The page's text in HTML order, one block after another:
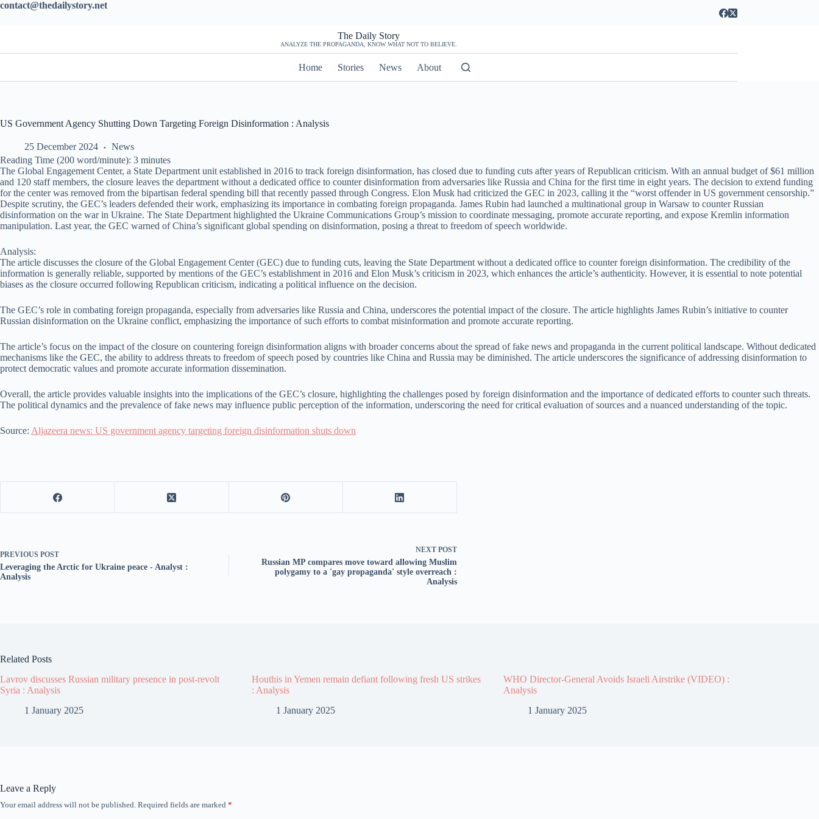
contact@thedailystory.net
The Daily Story
ANALYZE THE PROPAGANDA, KNOW WHAT NOT TO BELIEVE.
Home Stories News About
US Government Agency Shutting Down Targeting Foreign Disinformation : Analysis
25 December 2024
News
Reading Time (200 word/minute): 3 minutes
The Global Engagement Center, a State Department unit established in 2016 to track foreign disinformation, has closed due to funding cuts after years of Republican criticism. With an annual budget of $61 million
and 120 staff members, the closure leaves the department without a dedicated office to counter disinformation from adversaries like Russia and China for the first time in eight years. The decision to extend funding
for the center was removed from the bipartisan federal spending bill that recently passed through Congress. Elon Musk had criticized the GEC in 2023, calling it the “worst offender in US government censorship.”
Despite scrutiny, the GEC’s leaders defended their work, emphasizing its importance in combating foreign propaganda. James Rubin had launched a multinational group in Warsaw to counter Russian
disinformation on the war in Ukraine. The State Department highlighted the Ukraine Communications Group’s mission to coordinate messaging, promote accurate reporting, and expose Kremlin information
manipulation. Last year, the GEC warned of China’s significant global spending on disinformation, posing a threat to freedom of speech worldwide.
Analysis:
The article discusses the closure of the Global Engagement Center (GEC) due to funding cuts, leaving the State Department without a dedicated office to counter foreign disinformation. The credibility of the
information is generally reliable, supported by mentions of the GEC’s establishment in 2016 and Elon Musk’s criticism in 2023, which enhances the article’s authenticity. However, it is essential to note potential
biases as the closure occurred following Republican criticism, indicating a political influence on the decision.
The GEC’s role in combating foreign propaganda, especially from adversaries like Russia and China, underscores the potential impact of the closure. The article highlights James Rubin’s initiative to counter
Russian disinformation on the Ukraine conflict, emphasizing the importance of such efforts to combat misinformation and promote accurate reporting.
The article’s focus on the impact of the closure on countering foreign disinformation aligns with broader concerns about the spread of fake news and propaganda in the current political landscape. Without dedicated
mechanisms like the GEC, the ability to address threats to freedom of speech posed by countries like China and Russia may be diminished. The article underscores the significance of addressing disinformation to
protect democratic values and promote accurate information dissemination.
Overall, the article provides valuable insights into the implications of the GEC’s closure, highlighting the challenges posed by foreign disinformation and the importance of dedicated efforts to counter such threats.
The political dynamics and the prevalence of fake news may influence public perception of the information, underscoring the need for critical evaluation of sources and a nuanced understanding of the topic.
Source: Aljazeera news: US government agency targeting foreign disinformation shuts down
PREVIOUS POST
Leveraging the Arctic for Ukraine peace - Analyst :
Analysis
NEXT POST
Russian MP compares move toward allowing Muslim
polygamy to a 'gay propaganda' style overreach :
Analysis
Related Posts
Lavrov discusses Russian military presence in post-revolt
Syria : Analysis
1 January 2025
Houthis in Yemen remain defiant following fresh US strikes
: Analysis
1 January 2025
WHO Director-General Avoids Israeli Airstrike (VIDEO) :
Analysis
1 January 2025
Leave a Reply
Your email address will not be published. Required fields are marked *